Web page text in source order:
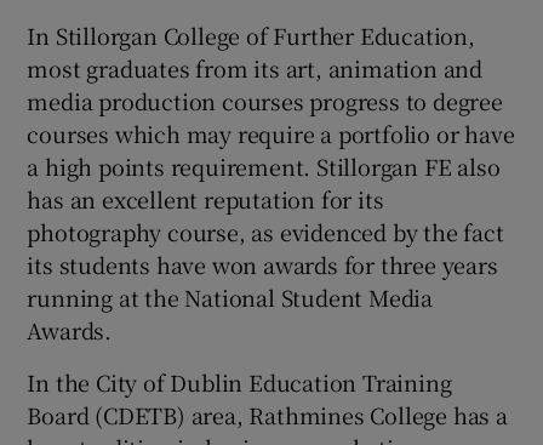
In Stillorgan College of Further Education,
most graduates from its art, animation and
media production courses progress to degree
courses which may require a portfolio or have
a high points requirement. Stillorgan FE also
has an excellent reputation for its
photography course, as evidenced by the fact
its students have won awards for three years
running at the National Student Media
Awards.
In the City of Dublin Education Training
Board (CDETB) area, Rathmines College has a